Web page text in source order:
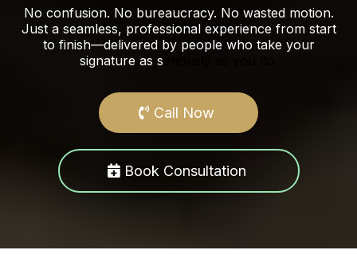
No confusion. No bureaucracy. No wasted motion.
Just a seamless, professional experience from start
to finish—delivered by people who take your
signature as s
Call Now
Book Consultation